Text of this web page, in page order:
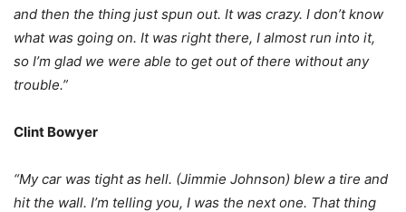
and then the thing just spun out. It was crazy. I don’t know
what was going on. It was right there, I almost run into it,
so I’m glad we were able to get out of there without any
trouble.”
Clint Bowyer
“My car was tight as hell. (Jimmie Johnson) blew a tire and
hit the wall. I’m telling you, I was the next one. That thing